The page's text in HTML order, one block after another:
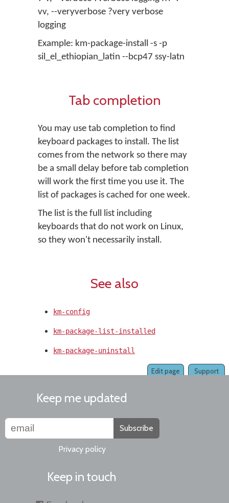
vv, --veryverbose ?very verbose
logging
Example: km-package-install -s -p
sil_el_ethiopian_latin --bcp47 ssy-latn
Tab completion
You may use tab completion to find
keyboard packages to install. The list
comes from the network so there may
be a small delay before tab completion
will work the first time you use it. The
list of packages is cached for one week.
The list is the full list including
keyboards that do not work on Linux,
so they won't necessarily install.
See also
km-config
km-package-list-installed
km-package-uninstall
Support
Edit page
Keep me updated
Subscribe
Privacy policy
Keep in touch